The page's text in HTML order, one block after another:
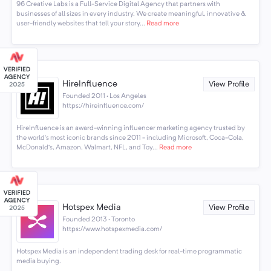
96 Creative Labs is a Full-Service Digital Agency that partners with
businesses of all sizes in every industry. We create meaningful, innovative &
user-friendly websites that tell your story... Read more
HireInfluence View Profile
Founded 2011 · Los Angeles
https://hireinfluence.com/
HireInfluence is an award-winning influencer marketing agency trusted by
the world’s most iconic brands since 2011 - including Microsoft, Coca-Cola,
McDonald’s, Amazon, Walmart, NFL, and Toy... Read more
Hotspex Media View Profile
Founded 2013 · Toronto
https://www.hotspexmedia.com/
Hotspex Media is an independent trading desk for real-time programmatic
media buying.